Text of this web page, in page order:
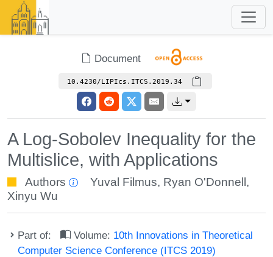
Document
10.4230/LIPIcs.ITCS.2019.34
A Log-Sobolev Inequality for the
Multislice, with Applications
Authors Yuval Filmus, Ryan O'Donnell ,
Xinyu Wu
Part of: Volume: 10th Innovations in Theoretical
Computer Science Conference (ITCS 2019)